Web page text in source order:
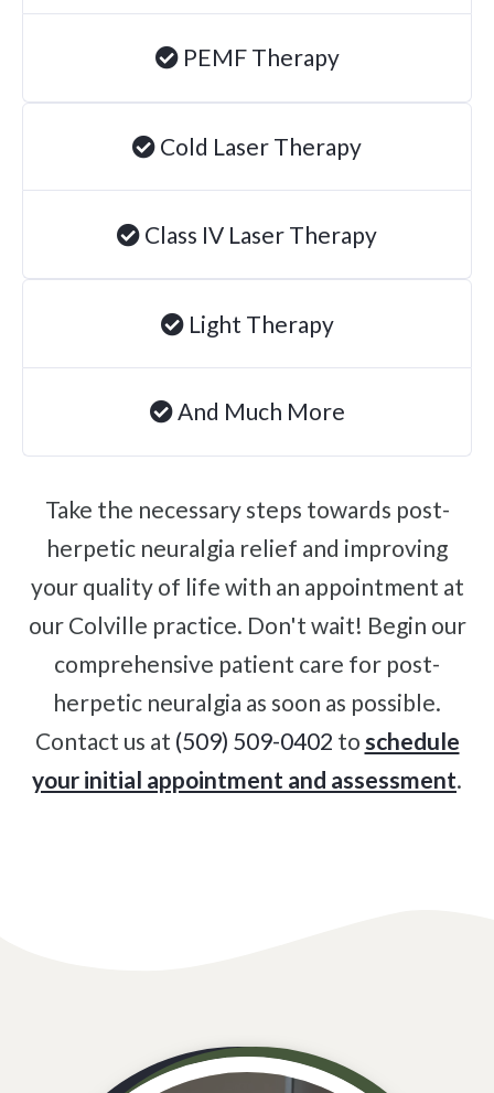
Pregnancy Pain
ADHD
Degenerative Disc Disease
Chronic Cancer Pain
FreeConsultation
PEMF Therapy
Cold Laser Therapy
Class IV Laser Therapy
Light Therapy
And Much More
Take the necessary steps towards post-
herpetic neuralgia relief and improving
your quality of life with an appointment at
our Colville practice. Don't wait! Begin our
comprehensive patient care for post-
herpetic neuralgia as soon as possible.
Contact us at (509) 509-0402 to schedule
your initial appointment and assessment.